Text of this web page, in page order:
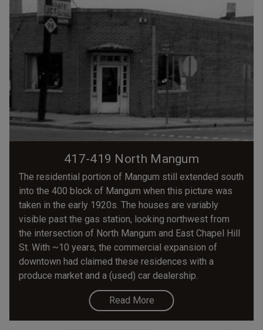
417-419 North Mangum
The residential portion of Mangum still extended south
into the 400 block of Mangum when this picture was
taken in the early 1920s. The houses are variably
visible past the gas station, looking northwest from
the intersection of North Mangum and East Chapel Hill
St. With ~10 years, the commercial expansion of
downtown had claimed these residences with a
produce market and a (used) car dealership.
Read More